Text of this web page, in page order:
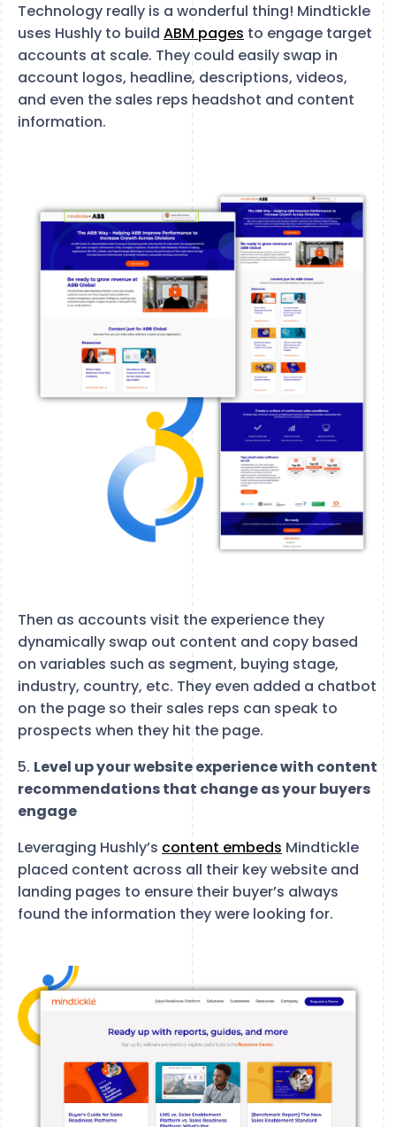
Technology really is a wonderful thing! Mindtickle
uses Hushly to build ABM pages to engage target
accounts at scale. They could easily swap in
account logos, headline, descriptions, videos,
and even the sales reps headshot and content
information.
Then as accounts visit the experience they
dynamically swap out content and copy based
on variables such as segment, buying stage,
industry, country, etc. They even added a chatbot
on the page so their sales reps can speak to
prospects when they hit the page.
5. Level up your website experience with content
recommendations that change as your buyers
engage
Leveraging Hushly’s content embeds Mindtickle
placed content across all their key website and
landing pages to ensure their buyer’s always
found the information they were looking for.